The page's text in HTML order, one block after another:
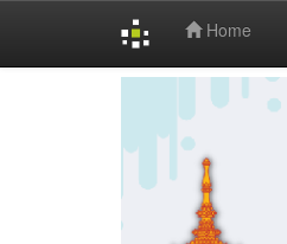
Home